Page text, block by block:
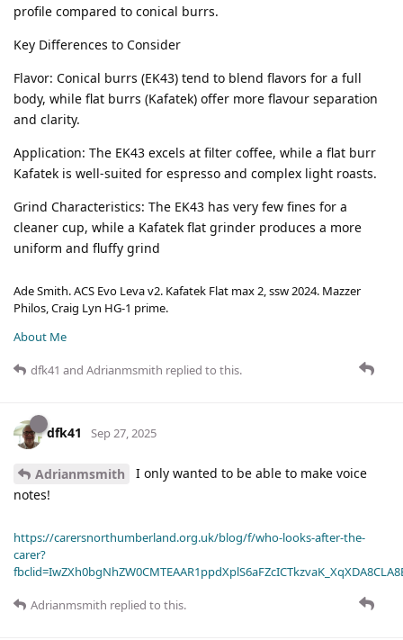
profile compared to conical burrs.
Key Differences to Consider
Flavor: Conical burrs (EK43) tend to blend flavors for a full
body, while flat burrs (Kafatek) offer more flavour separation
and clarity.
Application: The EK43 excels at filter coffee, while a flat burr
Kafatek is well-suited for espresso and complex light roasts.
Grind Characteristics: The EK43 has very few fines for a
cleaner cup, while a Kafatek flat grinder produces a more
uniform and fluffy grind
Ade Smith. ACS Evo Leva v2. Kafatek Flat max 2, ssw 2024. Mazzer
Philos, Craig Lyn HG-1 prime.
About Me
dfk41 and Adrianmsmith replied to this.
dfk41 Sep 27, 2025
Adrianmsmith
I only wanted to be able to make voice
notes!
https://carersnorthumberland.org.uk/blog/f/who-looks-after-the-
carer?
Adrianmsmith replied to this.